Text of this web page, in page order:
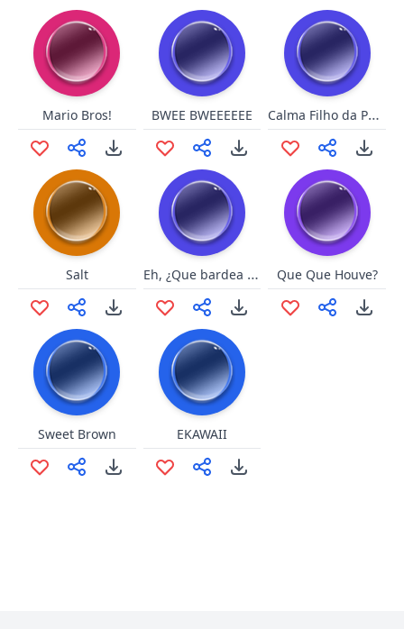
Mario Bros! BWEE BWEEEEEE Calma Filho da Puta
Salt Eh, ¿Que bardea gato? Que Que Houve?
Sweet Brown EKAWAII